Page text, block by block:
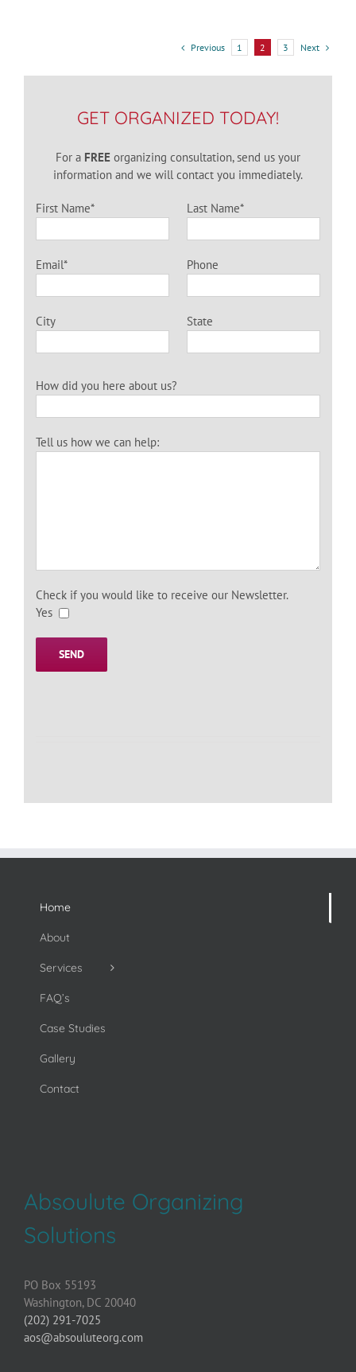
Previous 1 2 3 Next
GET ORGANIZED TODAY!
For a FREE organizing consultation, send us your
information and we will contact you immediately.
First Name*
Email*
City
Last Name*
Phone
State
How did you here about us?
Tell us how we can help:
Check if you would like to receive our Newsletter.
Yes
Home
About
Services
FAQ’s
Case Studies
Gallery
Contact
Absoulute Organizing
Solutions
PO Box 55193
Washington, DC 20040
(202) 291-7025
aos@absouluteorg.com